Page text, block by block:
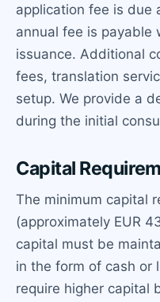
application fee is due
annual fee is payable
issuance. Additional
fees, translation
setup. We provide a
during the initial
Capital
The minimum capital
(approximately EUR
capital must be
in the form of cash or
require higher capital